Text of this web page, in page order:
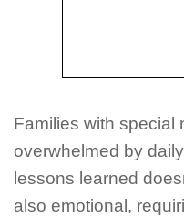
Families with special
overwhelmed by
lessons learned
also emotional,